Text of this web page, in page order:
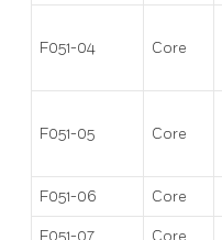
F051-04 Core
F051-05 Core
F051-06 Core
F051-07 Core